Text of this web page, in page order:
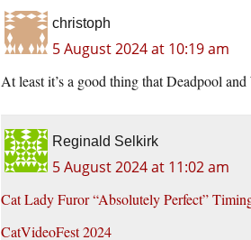
christoph
5 August 2024 at 10:19 am
At least it’s a good thing that Deadpool
Reginald Selkirk
5 August 2024 at 11:02 am
Cat Lady Furor “Absolutely Perfect”
CatVideoFest 2024